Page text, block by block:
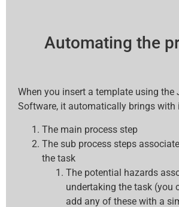
Automating the
When you insert a template using the
Software, it automatically brings with
The main process step
The sub process steps
the task
The potential hazards
undertaking the task (you
add any of these with a